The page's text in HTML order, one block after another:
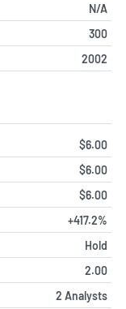
N/A
300
2002
$6.00
$6.00
$6.00
+417.2%
Hold
2.00
2 Analysts